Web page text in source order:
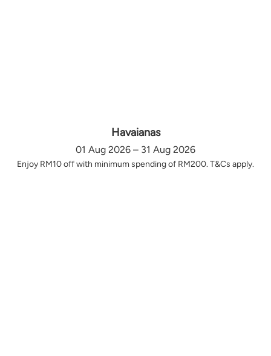
Havaianas
01 Aug 2026 – 31 Aug 2026
Enjoy RM10 off with minimum spending of RM200. T&Cs apply.